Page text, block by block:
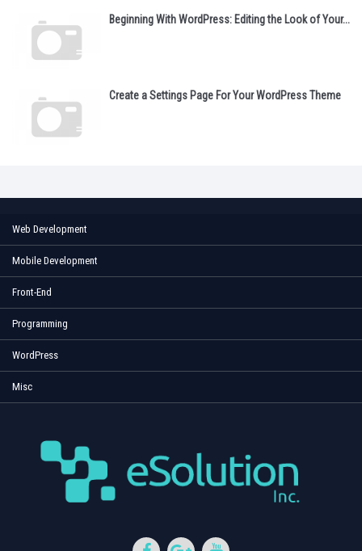
Beginning With WordPress: Editing the Look of Your...
Create a Settings Page For Your WordPress Theme
Web Development
Mobile Development
Front-End
Programming
WordPress
Misc